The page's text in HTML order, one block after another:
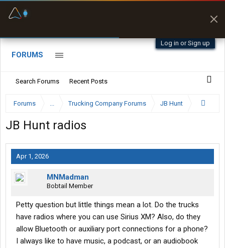
Log in or Sign up
FORUMS
Search Forums Recent Posts
Forums ... Trucking Company Forums JB Hunt
JB Hunt radios
Apr 1, 2026
MNMadman
Bobtail Member
Petty question but little things mean a lot. Do the trucks
have radios where you can use Sirius XM? Also, do they
allow Bluetooth or auxiliary port connections for a phone?
I always like to have music, a podcast, or an audiobook